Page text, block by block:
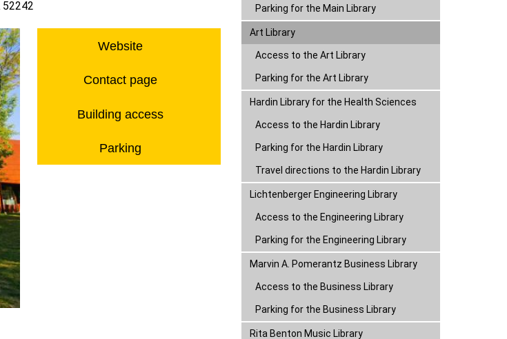
Access to the Art Library
Parking for the Art Library
Hardin Library for the Health Sciences
Lichtenberger Engineering Library
Marvin A. Pomerantz Business Library
Rita Benton Music Library
Sciences Library
Law Library
Libraries Annex
52242
Website
Contact page
Building access
Parking